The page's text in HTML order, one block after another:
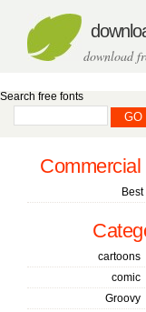
download
Search free fonts
Commercial
cartoons
comic
Groovy